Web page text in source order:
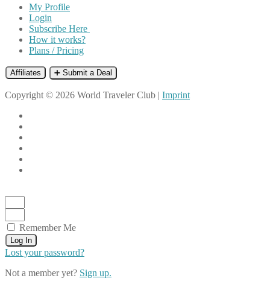
My Profile
Login
Subscribe Here
How it works?
Plans / Pricing
Affiliates ➕ Submit a Deal
Copyright © 2026 World Traveler Club | Imprint
Remember Me
Log In
Lost your password?
Not a member yet? Sign up.